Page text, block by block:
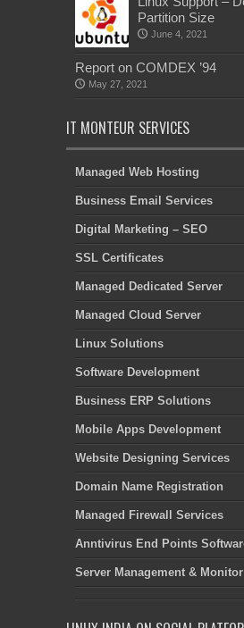
Partition Size
June 4, 2021
Report on COMDEX ’94
May 27, 2021
IT MONTEUR SERVICES
Managed Web Hosting
Business Email Services
Digital Marketing – SEO
SSL Certificates
Managed Dedicated Server
Managed Cloud Server
Linux Solutions
Software Development
Business ERP Solutions
Mobile Apps Development
Website Designing Services
Domain Name Registration
Managed Firewall Services
Anntivirus End Points
Server Management &